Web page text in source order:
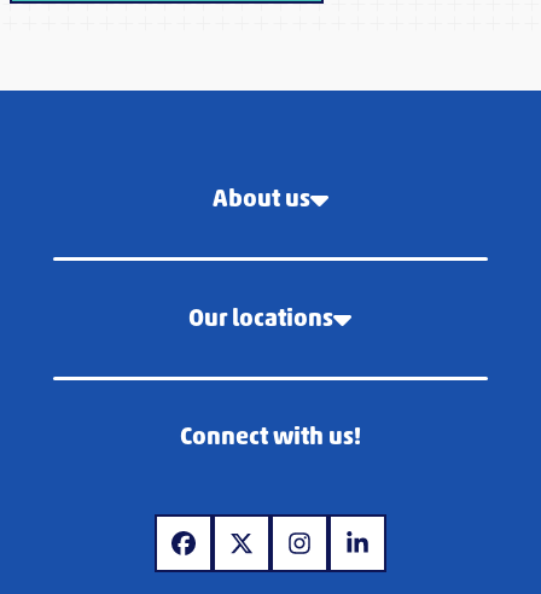
About us
Our locations
Connect with us!
www.facebook.com
www.x.comwww.instagram.com
www.linkedin.com